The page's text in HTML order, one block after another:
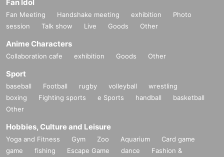
Fan Idol
Fan Meeting Handshake meeting exhibition
Photo
session
Talk show Live Goods Other
Anime Characters
Collaboration cafe exhibition Goods Other
Sport
baseball Football rugby volleyball
wrestling
boxing
Fighting sports e Sports handball
basketball
Other
Hobbies, Culture and Leisure
Yoga and Fitness Gym Zoo Aquarium
Card game
game
fishing Escape Game dance
Fashion &